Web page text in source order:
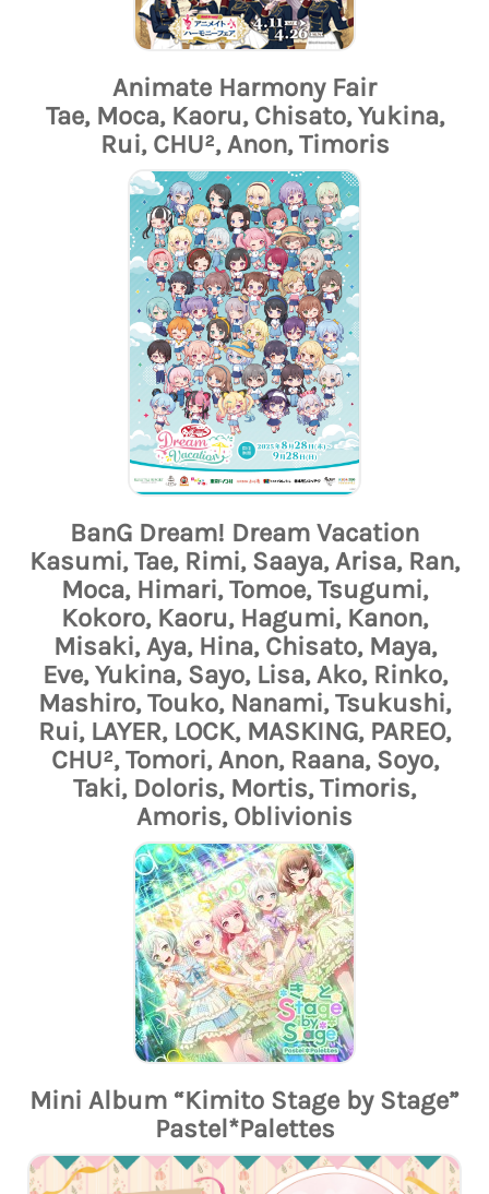
Animate Harmony Fair
Tae, Moca, Kaoru, Chisato, Yukina,
Rui, CHU², Anon, Timoris
BanG Dream! Dream Vacation
Kasumi, Tae, Rimi, Saaya, Arisa, Ran,
Moca, Himari, Tomoe, Tsugumi,
Kokoro, Kaoru, Hagumi, Kanon,
Misaki, Aya, Hina, Chisato, Maya,
Eve, Yukina, Sayo, Lisa, Ako, Rinko,
Mashiro, Touko, Nanami, Tsukushi,
Rui, LAYER, LOCK, MASKING, PAREO,
CHU², Tomori, Anon, Raana, Soyo,
Taki, Doloris, Mortis, Timoris,
Amoris, Oblivionis
Mini Album “Kimito Stage by Stage”
Pastel*Palettes